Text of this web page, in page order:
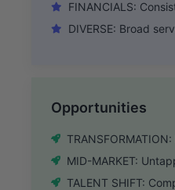
FINANCIALS:
DIVERSE: Broad
Opportunities
MID-MARKET:
TALENT SHIFT: